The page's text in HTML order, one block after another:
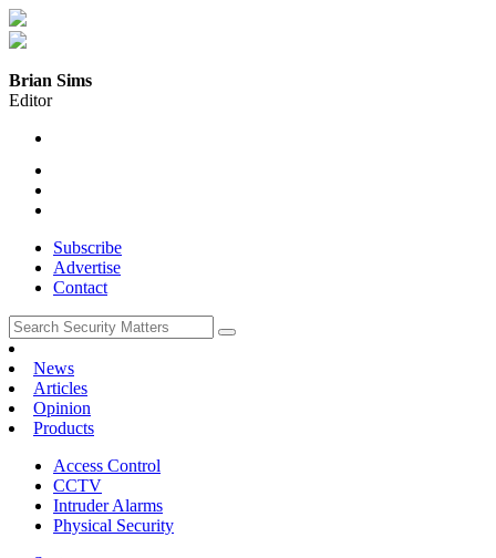
Brian Sims
Editor
Subscribe
Advertise
Contact
News
Articles
Opinion
Products
Access Control
CCTV
Intruder Alarms
Physical Security